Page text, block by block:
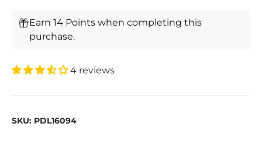
Earn 14 Points when completing this
purchase.
4 reviews
SKU: PDL16094